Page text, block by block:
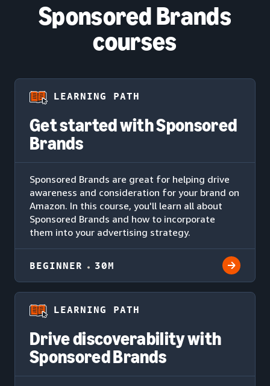
Sponsored Brands
courses
LEARNING PATH
Get started with Sponsored
Brands
Sponsored Brands are great for helping drive
awareness and consideration for your brand on
Amazon. In this course, you'll learn all about
Sponsored Brands and how to incorporate
them into your advertising strategy.
BEGINNER 30M
LEARNING PATH
Drive discoverability with
Sponsored Brands